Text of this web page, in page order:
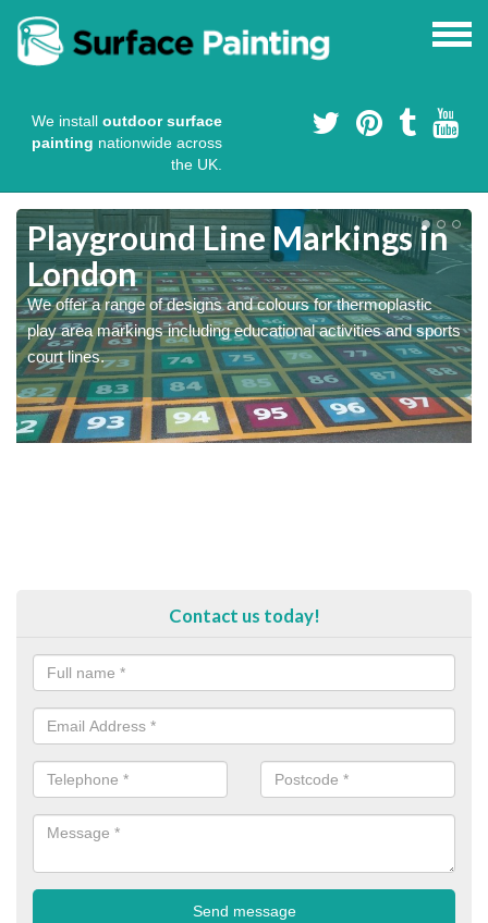
We install outdoor surface
painting nationwide across
the UK.
Playground Line Markings in
London
We offer a range of designs and colours for thermoplastic
play area markings including educational activities and sports
court lines.
Contact us today!